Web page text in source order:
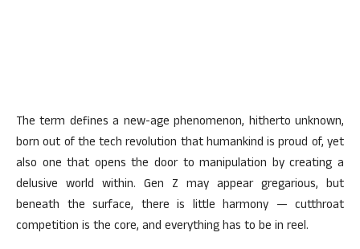
The term defines a new-age phenomenon, hitherto unknown,
born out of the tech revolution that humankind is proud of, yet
also one that opens the door to manipulation by creating a
delusive world within. Gen Z may appear gregarious, but
beneath the surface, there is little harmony — cutthroat
competition is the core, and everything has to be in reel.